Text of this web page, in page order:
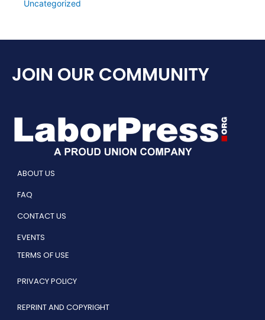
Uncategorized
JOIN OUR COMMUNITY
ABOUT US
FAQ
CONTACT US
EVENTS
TERMS OF USE
PRIVACY POLICY
REPRINT AND COPYRIGHT